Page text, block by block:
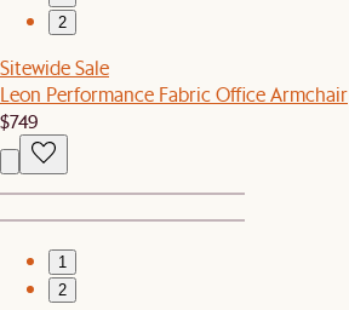
2
Sitewide Sale
Leon Performance Fabric Office Armchair
$749
1
2